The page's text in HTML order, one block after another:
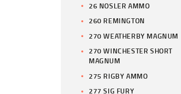
26 NOSLER AMMO
260 REMINGTON
270 WEATHERBY MAGNUM
270 WINCHESTER SHORT
MAGNUM
275 RIGBY AMMO
277 SIG FURY